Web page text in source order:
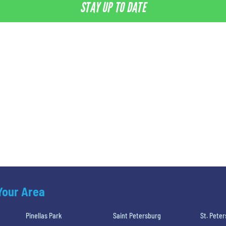
STAY UP TO DATE
Area
Pinellas Park Saint Petersburg St.